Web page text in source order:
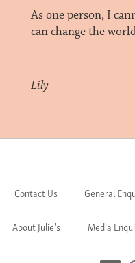
As one person, I
can change the
Lily
Contact Us
About Julie's
General
Media